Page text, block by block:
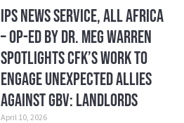
IPS News Service, All Africa
– Op-ed by Dr. Meg Warren
Spotlights CFK’s Work to
Engage Unexpected Allies
Against GBV: Landlords
April 10, 2026